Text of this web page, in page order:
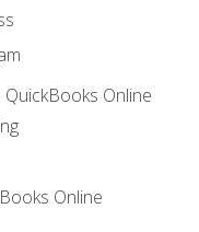
Online
Online